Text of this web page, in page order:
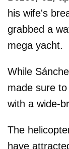
his wife's
grabbed a
mega yacht.
While
made sure
with a wide-
The
have